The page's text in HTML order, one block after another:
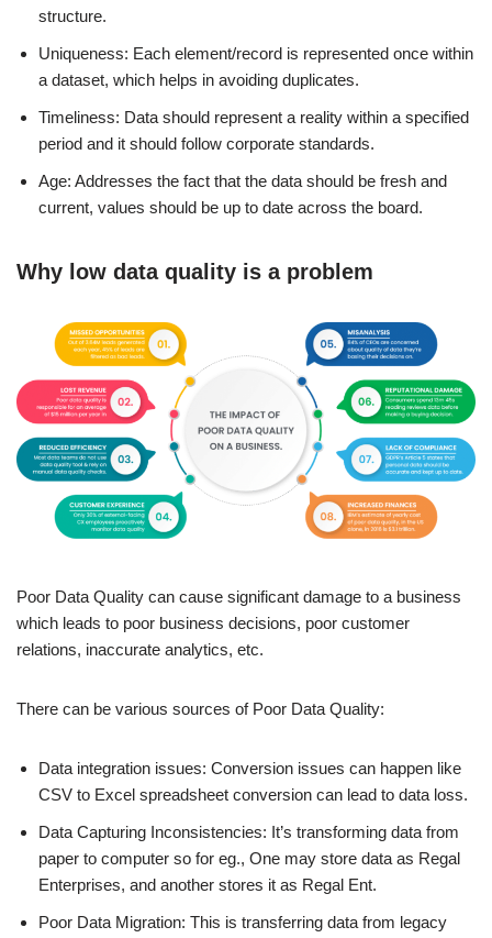
structure.
Uniqueness: Each element/record is represented once within
a dataset, which helps in avoiding duplicates.
Timeliness: Data should represent a reality within a specified
period and it should follow corporate standards.
Age: Addresses the fact that the data should be fresh and
current, values should be up to date across the board.
Why low data quality is a problem
Poor Data Quality can cause significant damage to a business
which leads to poor business decisions, poor customer
relations, inaccurate analytics, etc.
There can be various sources of Poor Data Quality:
Data integration issues: Conversion issues can happen like
CSV to Excel spreadsheet conversion can lead to data loss.
Data Capturing Inconsistencies: It’s transforming data from
paper to computer so for eg., One may store data as Regal
Enterprises, and another stores it as Regal Ent.
Poor Data Migration: This is transferring data from legacy